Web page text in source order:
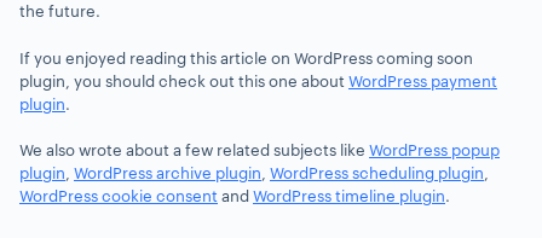
the future.
If you enjoyed reading this article on WordPress coming soon
plugin, you should check out this one about WordPress payment
plugin.
We also wrote about a few related subjects like WordPress popup
plugin WordPress archive plugin WordPress scheduling plugin
WordPress cookie consent andWordPress timeline plugin.